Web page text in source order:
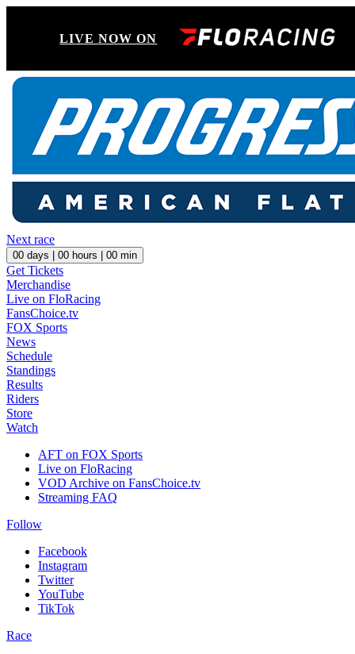
LIVE NOW ON
Next race
00 days | 00 hours | 00 min
Get Tickets
Merchandise
Live on FloRacing
FansChoice.tv
FOX Sports
News
Schedule
Standings
Results
Riders
Store
Watch
AFT on FOX Sports
Live on FloRacing
VOD Archive on FansChoice.tv
Streaming FAQ
Follow
Facebook
Instagram
Twitter
YouTube
TikTok
Race